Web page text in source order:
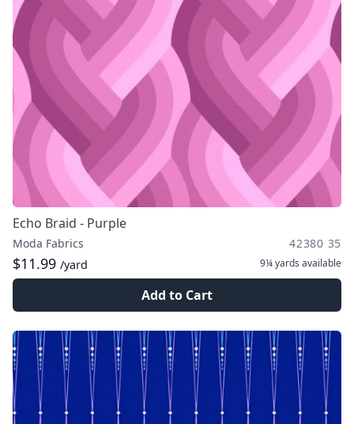
Echo Braid - Purple
Moda Fabrics 42380 35
$11.99 /yard 9¼ yards available
Add to Cart